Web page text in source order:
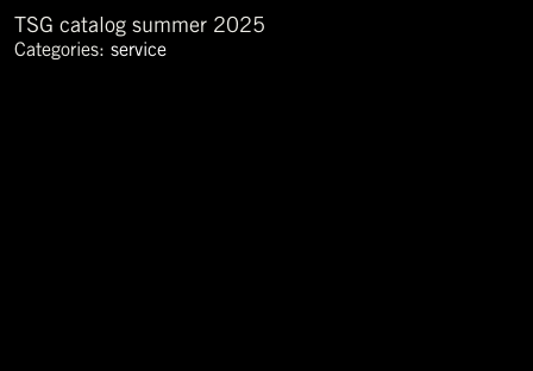
TSG catalog summer 2025
Categories: service